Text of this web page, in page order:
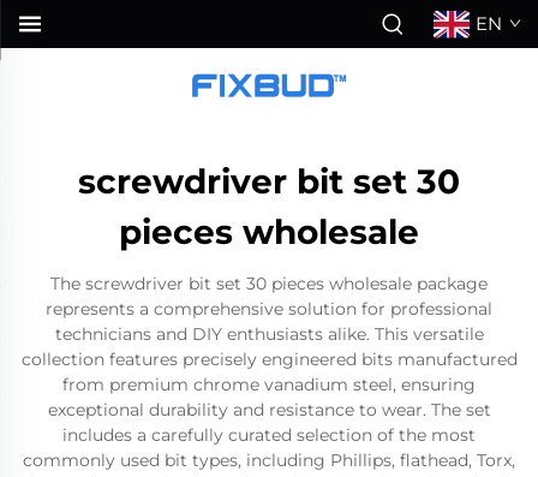
EN
screwdriver bit set 30
pieces wholesale
The screwdriver bit set 30 pieces wholesale package
represents a comprehensive solution for professional
technicians and DIY enthusiasts alike. This versatile
collection features precisely engineered bits manufactured
from premium chrome vanadium steel, ensuring
exceptional durability and resistance to wear. The set
includes a carefully curated selection of the most
commonly used bit types, including Phillips, flathead, Torx,